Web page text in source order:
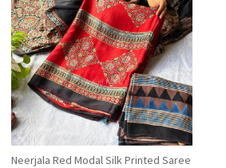
Loading...
Neerjala Red Modal Silk Printed Saree